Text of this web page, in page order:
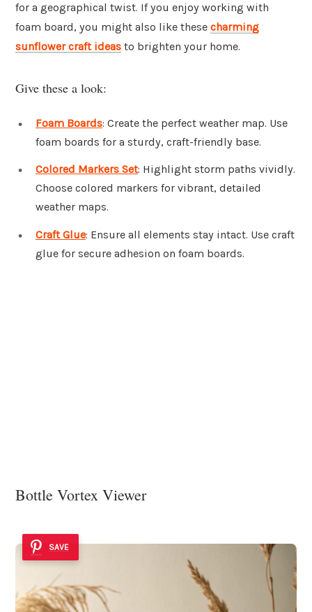
for a geographical twist. If you enjoy working with
foam board, you might also like these charming
sunflower craft ideas to brighten your home.
Give these a look:
Foam Boards: Create the perfect weather map. Use
foam boards for a sturdy, craft-friendly base.
Colored Markers Set: Highlight storm paths vividly.
Choose colored markers for vibrant, detailed
weather maps.
Craft Glue: Ensure all elements stay intact. Use craft
glue for secure adhesion on foam boards.
Bottle Vortex Viewer
SAVE